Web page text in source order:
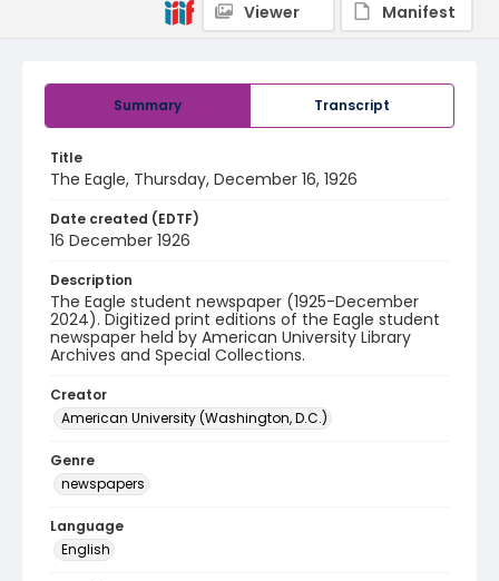
Summary Transcript
Title
The Eagle, Thursday, December 16, 1926
Date created (EDTF)
16 December 1926
Description
The Eagle student newspaper (1925-December
2024). Digitized print editions of the Eagle student
newspaper held by American University Library
Archives and Special Collections.
Creator
American University (Washington, D.C.)
Genre
newspapers
Language
English
Viewer
Manifest